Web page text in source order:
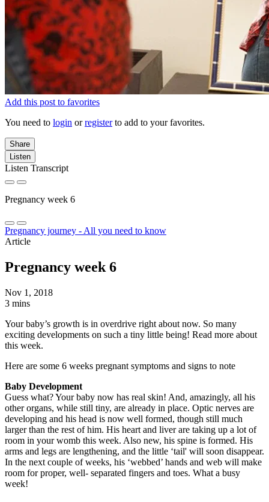
Add this post to favorites
You need to login orregisterto add to your favorites.
Share
Listen
Listen Transcript
Pregnancy week 6
Pregnancy journey - All you need to know
Article
Pregnancy week 6
Nov 1, 2018
3 mins
Your baby’s growth is in overdrive right about now. So many
exciting developments on such a tiny little being! Read more about
this week.
Here are some 6 weeks pregnant symptoms and signs to note
Baby Development
Guess what? Your baby now has real skin! And, amazingly, all his
other organs, while still tiny, are already in place. Optic nerves are
developing and his head is now well formed, though still much
larger than the rest of him. His heart and liver are taking up a lot of
room in your womb this week. Also new, his spine is formed. His
arms and legs are lengthening, and the little ‘tail' will soon disappear.
In the next couple of weeks, his ‘webbed’ hands and web will make
room for proper, well- separated fingers and toes. What a busy
week!